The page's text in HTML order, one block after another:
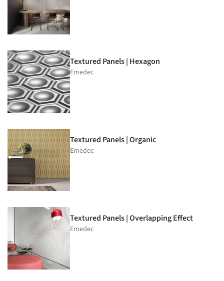
Textured Panels | Hexagon
Emedec
Textured Panels | Organic
Emedec
Textured Panels | Overlapping Effect
Emedec